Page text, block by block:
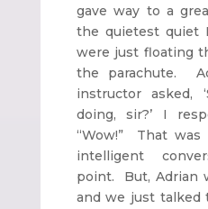
gave way to a
the quietest quiet
were just floating
the parachute.
instructor asked,
doing, sir?’ I
“Wow!” That
intelligent
point. But, Adrian
and we just talked